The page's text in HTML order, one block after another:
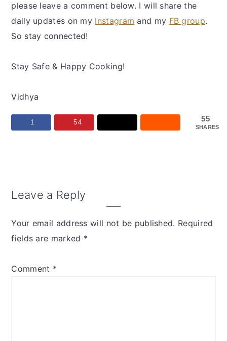
please leave a comment below. I will share the
daily updates on my Instagram and my FB group.
So stay connected!
Stay Safe & Happy Cooking!
Vidhya
55
SHARES
1 54
Reader
Leave a Reply
Your email address will not be published. Required
fields are marked *
Comment *